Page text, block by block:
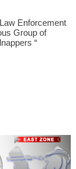
Enforcement
Group of
“